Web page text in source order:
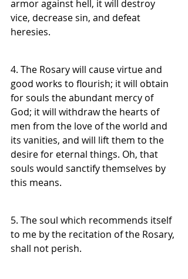
armor against hell, it will destroy
vice, decrease sin, and defeat
heresies.
4. The Rosary will cause virtue and
good works to flourish; it will obtain
for souls the abundant mercy of
God; it will withdraw the hearts of
men from the love of the world and
its vanities, and will lift them to the
desire for eternal things. Oh, that
souls would sanctify themselves by
this means.
5. The soul which recommends itself
to me by the recitation of the Rosary,
shall not perish.